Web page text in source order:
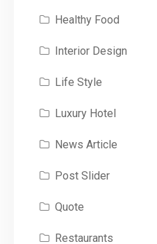
Healthy Food
Interior Design
Life Style
Luxury Hotel
News Article
Post Slider
Quote
Restaurants